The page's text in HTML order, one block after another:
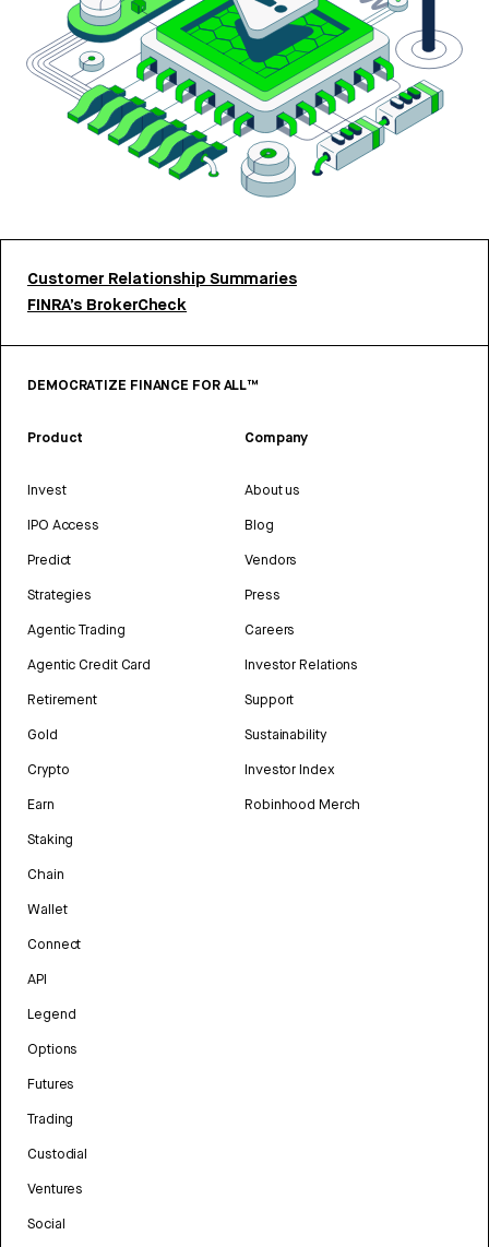
Customer Relationship Summaries
FINRA’s BrokerCheck
DEMOCRATIZE FINANCE FOR ALL™
Product
Invest
IPO Access
Predict
Strategies
Agentic Trading
Agentic Credit Card
Retirement
Gold
Crypto
Earn
Staking
Chain
Wallet
Connect
API
Legend
Options
Futures
Trading
Custodial
Ventures
Social
Company
About us
Blog
Vendors
Press
Careers
Investor Relations
Support
Sustainability
Investor Index
Robinhood Merch